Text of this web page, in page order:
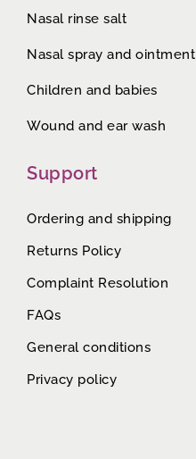
Nasal rinse salt
Nasal spray and ointment
Children and babies
Wound and ear wash
Support
Ordering and shipping
Returns Policy
Complaint Resolution
FAQs
General conditions
Privacy policy